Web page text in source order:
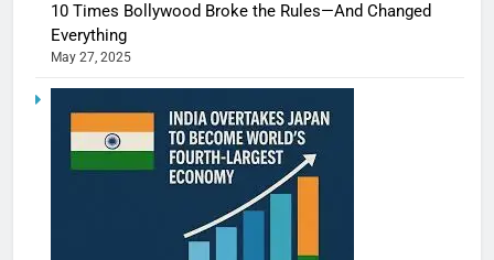
10 Times Bollywood Broke the Rules—And Changed
Everything
May 27, 2025